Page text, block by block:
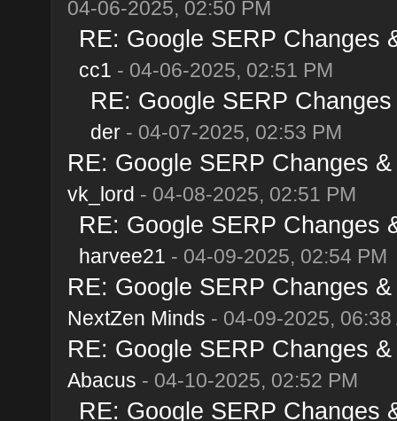
04-06-2025, 02:50 PM
RE: Google SERP Changes
cc1 - 04-06-2025, 02:51 PM
RE: Google SERP
der- 04-07-2025, 02:53 PM
RE: Google SERP Changes
vk_lord - 04-08-2025, 02:51 PM
RE: Google SERP Changes
harvee21 - 04-09-2025, 02:54 PM
RE: Google SERP Changes
NextZen Minds - 04-09-2025, 06:38
RE: Google SERP Changes
Abacus - 04-10-2025, 02:52 PM
RE: Google SERP Changes